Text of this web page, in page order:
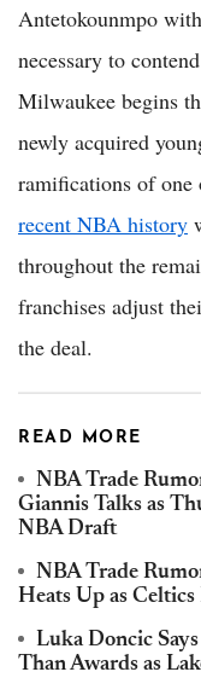
Antetokounmpo
necessary to
Milwaukee begins
newly acquired
ramifications of one
recent NBA history
throughout the
franchises adjust
the deal.
READ MORE
NBA Trade
Giannis Talks as
NBA Draft
NBA Trade
Heats Up as
Luka Doncic
Than Awards as